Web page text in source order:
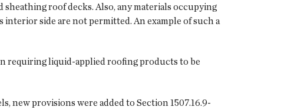
roof decks. Also, any materials occupying
interior side are not permitted. An example of such a
requiring liquid-applied roofing products to be
new provisions were added to Section 1507.16.9-